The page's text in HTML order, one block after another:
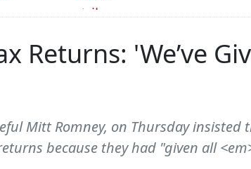
Returns: 'We’ve
Mitt Romney, on Thursday
because they had "given all